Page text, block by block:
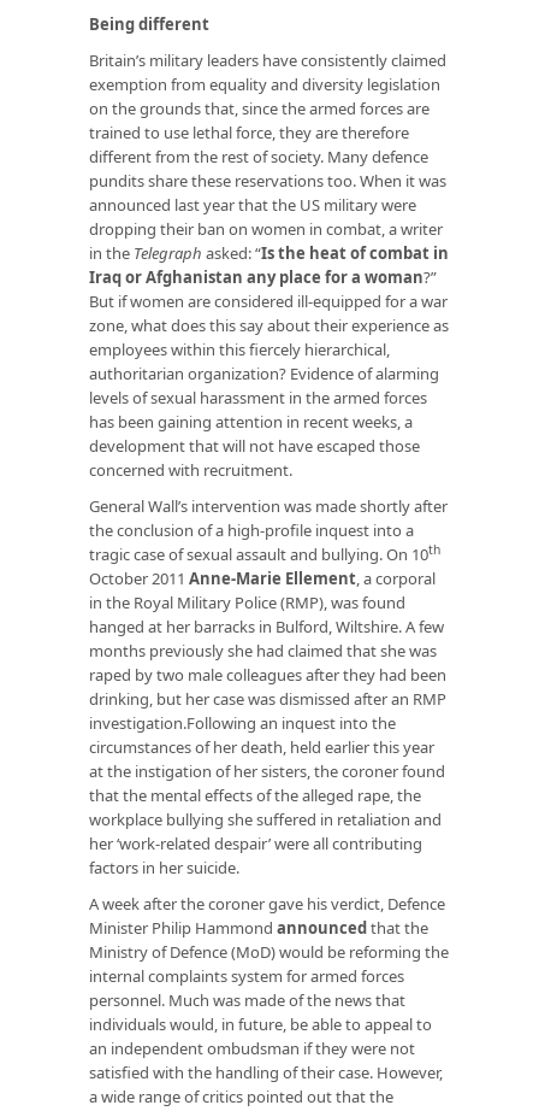
Being different
Britain’s military leaders have consistently claimed
exemption from equality and diversity legislation
on the grounds that, since the armed forces are
trained to use lethal force, they are therefore
different from the rest of society. Many defence
pundits share these reservations too. When it was
announced last year that the US military were
dropping their ban on women in combat, a writer
in the Telegraph asked: “Is the heat of combat in
Iraq or Afghanistan any place for a woman?”
But if women are considered ill-equipped for a war
zone, what does this say about their experience as
employees within this fiercely hierarchical,
authoritarian organization? Evidence of alarming
levels of sexual harassment in the armed forces
has been gaining attention in recent weeks, a
development that will not have escaped those
concerned with recruitment.
General Wall’s intervention was made shortly after
the conclusion of a high-profile inquest into a
tragic case of sexual assault and bullying. On 10th
October 2011 Anne-Marie Ellement, a corporal
in the Royal Military Police (RMP), was found
hanged at her barracks in Bulford, Wiltshire. A few
months previously she had claimed that she was
raped by two male colleagues after they had been
drinking, but her case was dismissed after an RMP
investigation.Following an inquest into the
circumstances of her death, held earlier this year
at the instigation of her sisters, the coroner found
that the mental effects of the alleged rape, the
workplace bullying she suffered in retaliation and
her ‘work-related despair’ were all contributing
factors in her suicide.
A week after the coroner gave his verdict, Defence
Minister Philip Hammond announcedthat the
Ministry of Defence (MoD) would be reforming the
internal complaints system for armed forces
personnel. Much was made of the news that
individuals would, in future, be able to appeal to
an independent ombudsman if they were not
satisfied with the handling of their case. However,
a wide range of critics pointed out that the